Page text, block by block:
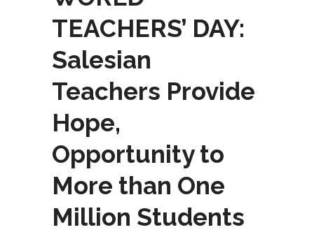
TEACHERS’ DAY:
Salesian
Teachers Provide
Hope,
Opportunity to
More than One
Million Students